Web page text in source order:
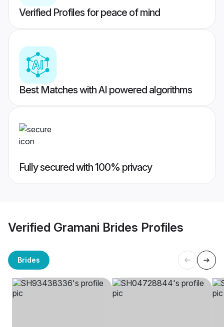
Verified Profiles for peace of mind
Best Matches with AI powered algorithms
Fully secured with 100% privacy
Verified Gramani Brides Profiles
Brides